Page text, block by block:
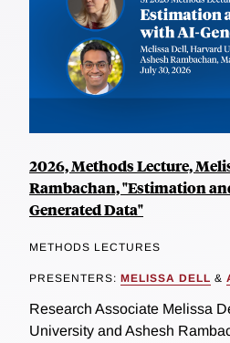
2026, Methods Lecture,
Rambachan, "Estimation
Generated Data"
METHODS LECTURES
PRESENTERS: MELISSA DELL &
Research Associate Melissa
University and Ashesh